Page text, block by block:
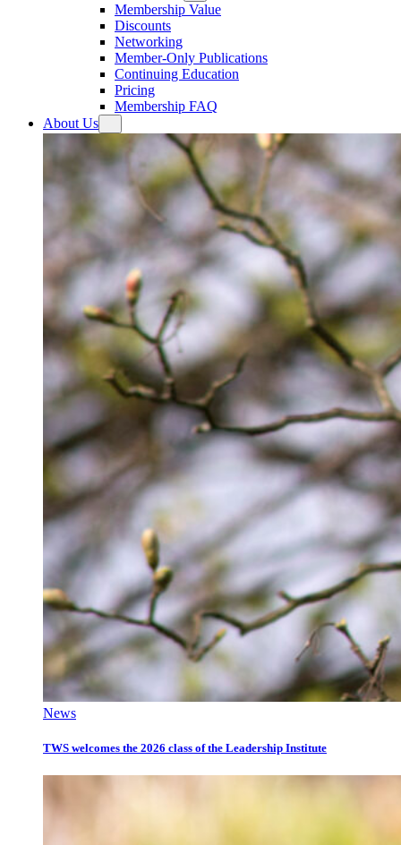
Membership Value
Discounts
Networking
Member-Only Publications
Continuing Education
Pricing
Membership FAQ
About Us
News
TWS welcomes the 2026 class of the Leadership Institute